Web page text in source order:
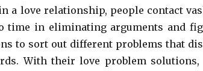
a love relationship, people contact
time in eliminating arguments and
to sort out different problems that
With their love problem